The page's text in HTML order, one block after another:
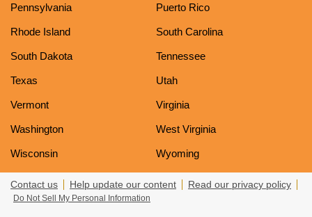
Pennsylvania Puerto Rico
Rhode Island South Carolina
South Dakota Tennessee
Texas Utah
Vermont Virginia
Washington West Virginia
Wisconsin Wyoming
Contact us Help update our content Read our privacy policy
Do Not Sell My Personal Information